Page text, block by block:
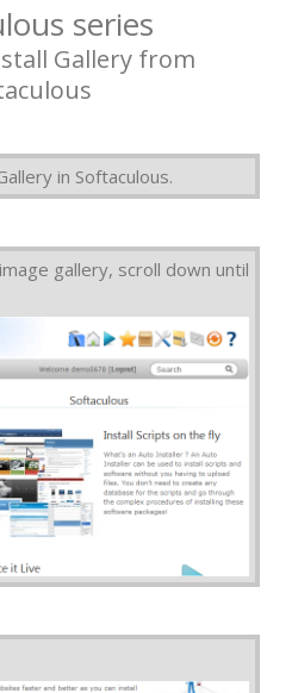
series
Gallery from
in Softaculous.
gallery, scroll down until